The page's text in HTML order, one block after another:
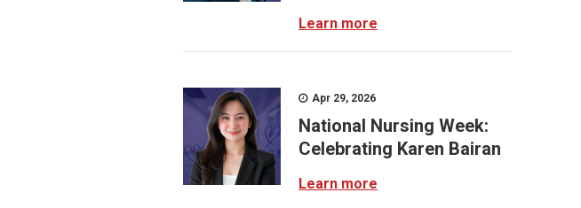
Learn more
Apr 29, 2026
National Nursing Week:
Celebrating Karen Bairan
Learn more